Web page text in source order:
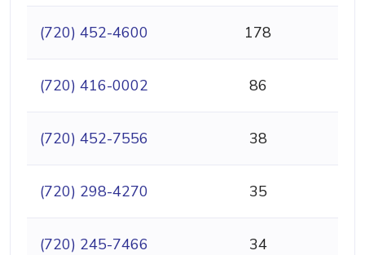
(720) 452-4600 178
(720) 416-0002 86
(720) 452-7556 38
(720) 298-4270 35
(720) 245-7466 34